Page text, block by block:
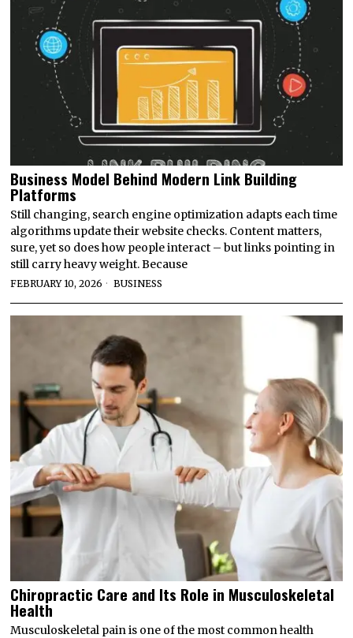
Business Model Behind Modern Link Building
Platforms
Still changing, search engine optimization adapts each time
algorithms update their website checks. Content matters,
sure, yet so does how people interact – but links pointing in
still carry heavy weight. Because
FEBRUARY 10, 2026 BUSINESS
Chiropractic Care and Its Role in Musculoskeletal
Health
Musculoskeletal pain is one of the most common health